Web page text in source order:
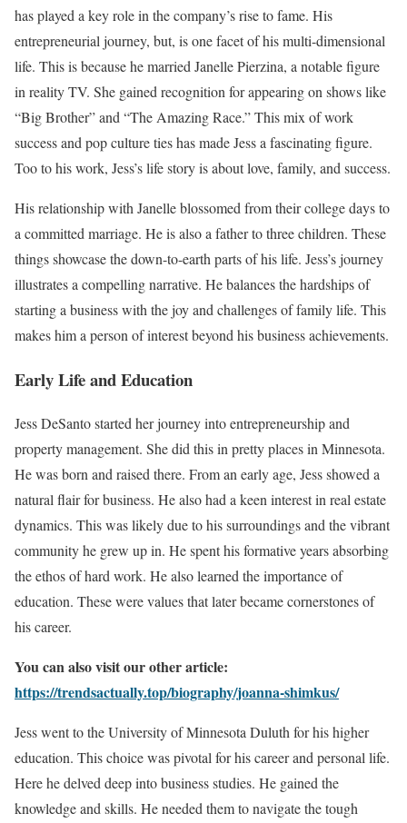
has played a key role in the company’s rise to fame. His
entrepreneurial journey, but, is one facet of his multi-dimensional
life. This is because he married Janelle Pierzina, a notable figure
in reality TV. She gained recognition for appearing on shows like
“Big Brother” and “The Amazing Race.” This mix of work
success and pop culture ties has made Jess a fascinating figure.
Too to his work, Jess’s life story is about love, family, and success.
His relationship with Janelle blossomed from their college days to
a committed marriage. He is also a father to three children. These
things showcase the down-to-earth parts of his life. Jess’s journey
illustrates a compelling narrative. He balances the hardships of
starting a business with the joy and challenges of family life. This
makes him a person of interest beyond his business achievements.
Early Life and Education
Jess DeSanto started her journey into entrepreneurship and
property management. She did this in pretty places in Minnesota.
He was born and raised there. From an early age, Jess showed a
natural flair for business. He also had a keen interest in real estate
dynamics. This was likely due to his surroundings and the vibrant
community he grew up in. He spent his formative years absorbing
the ethos of hard work. He also learned the importance of
education. These were values that later became cornerstones of
his career.
You can also visit our other article:
https://trendsactually.top/biography/joanna-shimkus/
Jess went to the University of Minnesota Duluth for his higher
education. This choice was pivotal for his career and personal life.
Here he delved deep into business studies. He gained the
knowledge and skills. He needed them to navigate the tough